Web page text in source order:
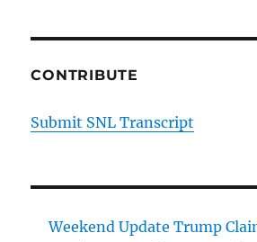
CONTRIBUTE
Submit SNL Transcript
Weekend Update Trump